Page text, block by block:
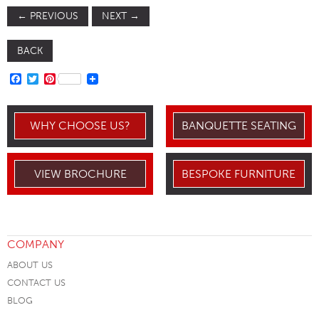
← PREVIOUS NEXT →
BACK
FACEBOOK
TWITTER
PINTEREST
WHY CHOOSE US? BANQUETTE SEATING
VIEW BROCHURE BESPOKE FURNITURE
COMPANY
ABOUT US
CONTACT US
BLOG